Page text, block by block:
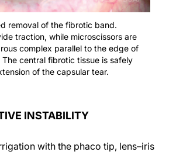
removal of the fibrotic band.
traction, while microscissors are
complex parallel to the edge of
central fibrotic tissue is safely
of the capsular tear.
INSTABILITY
with the phaco tip, lens–iris